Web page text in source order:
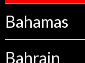
Bahamas
Bahrain